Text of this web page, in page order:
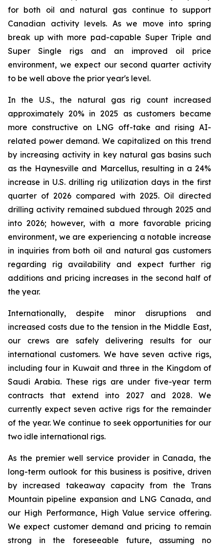
for both oil and natural gas continue to support
Canadian activity levels. As we move into spring
break up with more pad-capable Super Triple and
Super Single rigs and an improved oil price
environment, we expect our second quarter activity
to be well above the prior year's level.
In the U.S., the natural gas rig count increased
approximately 20% in 2025 as customers became
more constructive on LNG off-take and rising AI-
related power demand. We capitalized on this trend
by increasing activity in key natural gas basins such
as the Haynesville and Marcellus, resulting in a 24%
increase in U.S. drilling rig utilization days in the first
quarter of 2026 compared with 2025. Oil directed
drilling activity remained subdued through 2025 and
into 2026; however, with a more favorable pricing
environment, we are experiencing a notable increase
in inquiries from both oil and natural gas customers
regarding rig availability and expect further rig
additions and pricing increases in the second half of
the year.
Internationally, despite minor disruptions and
increased costs due to the tension in the Middle East,
our crews are safely delivering results for our
international customers. We have seven active rigs,
including four in Kuwait and three in the Kingdom of
Saudi Arabia. These rigs are under five-year term
contracts that extend into 2027 and 2028. We
currently expect seven active rigs for the remainder
of the year. We continue to seek opportunities for our
two idle international rigs.
As the premier well service provider in Canada, the
long-term outlook for this business is positive, driven
by increased takeaway capacity from the Trans
Mountain pipeline expansion and LNG Canada, and
our High Performance, High Value service offering.
We expect customer demand and pricing to remain
strong in the foreseeable future, assuming no